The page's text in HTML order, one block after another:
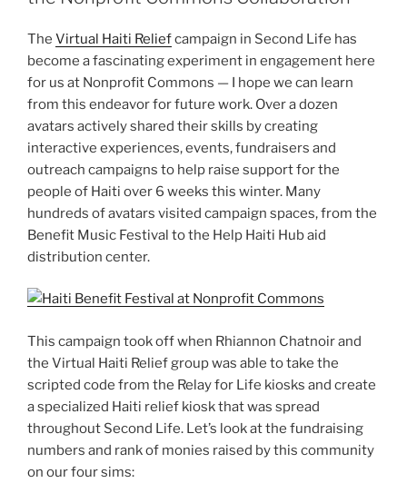
The Virtual Haiti Reliefcampaign in Second Life has
become a fascinating experiment in engagement here
for us at Nonprofit Commons — I hope we can learn
from this endeavor for future work. Over a dozen
avatars actively shared their skills by creating
interactive experiences, events, fundraisers and
outreach campaigns to help raise support for the
people of Haiti over 6 weeks this winter. Many
hundreds of avatars visited campaign spaces, from the
Benefit Music Festival to the Help Haiti Hub aid
distribution center.
This campaign took off when Rhiannon Chatnoir and
the Virtual Haiti Relief group was able to take the
scripted code from the Relay for Life kiosks and create
a specialized Haiti relief kiosk that was spread
throughout Second Life. Let’s look at the fundraising
numbers and rank of monies raised by this community
on our four sims: